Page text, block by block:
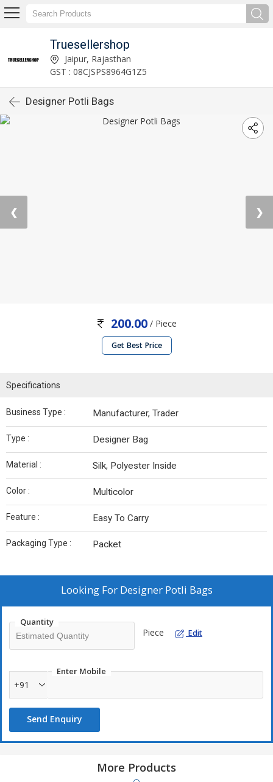
Truesellershop
Jaipur, Rajasthan
GST : 08CJSPS8964G1Z5
Designer Potli Bags
❮ ❯
200.00 / Piece
Get Best Price
Specifications
Business Type : Manufacturer, Trader
Type : Designer Bag
Material : Silk, Polyester Inside
Color : Multicolor
Feature : Easy To Carry
Packaging Type : Packet
Looking For Designer Potli Bags
Quantity
Piece Edit
Enter Mobile
+91
Send Enquiry
More Products